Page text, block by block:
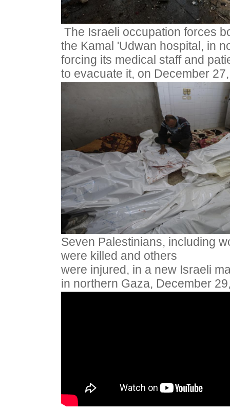
The Israeli occupation forces
the Kamal 'Udwan hospital, in
forcing its medical staff and
to evacuate it, on December
Seven Palestinians, including
were killed and others
were injured, in a new Israeli
in northern Gaza, December